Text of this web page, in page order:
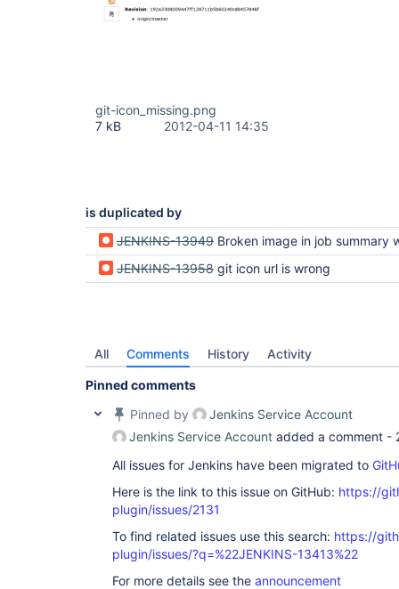
git-icon_missing.png
7 kB
2012-04-11 14:35
is duplicated by
JENKINS-13949 Broken image in job summary with github and
JENKINS-13958 git icon url is wrong
All Comments History Activity
Pinned comments
Pinned by
Jenkins Service Account
Jenkins Service Account added a comment -
All issues for Jenkins have been migrated to
Here is the link to this issue on GitHub: https://
plugin/issues/2131
To find related issues use this search: https://
plugin/issues/?q=%22JENKINS-13413%22
For more details see the announcement